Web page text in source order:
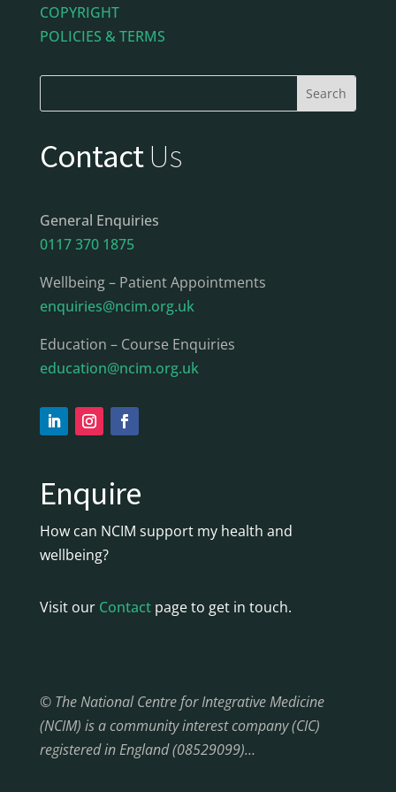
COPYRIGHT
POLICIES & TERMS
ContactUs
General Enquiries
0117 370 1875
Wellbeing – Patient Appointments
enquiries@ncim.org.uk
Education – Course Enquiries
education@ncim.org.uk
Enquire
How can NCIM support my health and
wellbeing?
Visit our Contactpage to get in touch.
© The National Centre for Integrative Medicine
(NCIM) is a community interest company (CIC)
registered in England (08529099)…